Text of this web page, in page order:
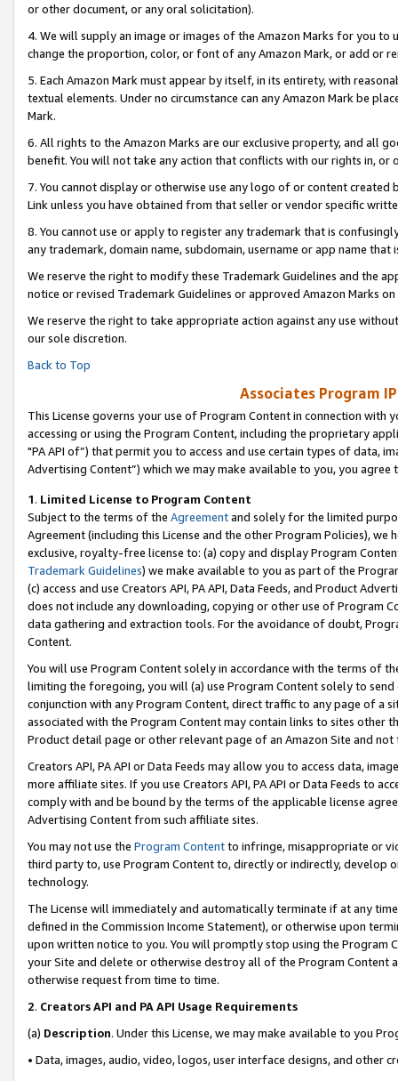
or other document, or any oral solicitation).
4. We will supply an image or images of the Amazon Marks for you to
change the proportion, color, or font of any Amazon Mark, or add or
5. Each Amazon Mark must appear by itself, in its entirety, with
textual elements. Under no circumstance can any Amazon Mark be
Mark.
6. All rights to the Amazon Marks are our exclusive property, and all
benefit. You will not take any action that conflicts with our rights in, or
7. You cannot display or otherwise use any logo of or content
Link unless you have obtained from that seller or vendor specific
8. You cannot use or apply to register any trademark that is
any trademark, domain name, subdomain, username or app name
We reserve the right to modify these Trademark Guidelines and the
notice or revised Trademark Guidelines or approved Amazon Marks on
We reserve the right to take appropriate action against any use
our sole discretion.
Back to Top
Associates Program
This License governs your use of Program Content in connection
accessing or using the Program Content, including the proprietary
"PA API of”) that permit you to access and use certain types of data,
Advertising Content”) which we may make available to you, you agree
1. Limited License to Program Content
Subject to the terms of the Agreementand solely for the limited
Agreement (including this License and the other Program Policies),
exclusive, royalty-free license to: (a) copy and display Program
Trademark Guidelines) we make available to you as part of the
(c) access and use Creators API, PA API, Data Feeds, and Product
does not include any downloading, copying or other use of Program
data gathering and extraction tools. For the avoidance of doubt,
Content.
You will use Program Content solely in accordance with the terms of
limiting the foregoing, you will (a) use Program Content solely to
conjunction with any Program Content, direct traffic to any page of a
associated with the Program Content may contain links to sites other
Product detail page or other relevant page of an Amazon Site and not
Creators API, PA API or Data Feeds may allow you to access data,
more affiliate sites. If you use Creators API, PA API or Data Feeds to
comply with and be bound by the terms of the applicable license
Advertising Content from such affiliate sites.
You may not use the Program Contentto infringe, misappropriate or
third party to, use Program Content to, directly or indirectly, develop
technology.
The License will immediately and automatically terminate if at any
defined in the Commission Income Statement), or otherwise upon
upon written notice to you. You will promptly stop using the Program
your Site and delete or otherwise destroy all of the Program Content
otherwise request from time to time.
2. Creators API and PA API Usage Requirements
(a) Description. Under this License, we may make available to you
• Data, images, audio, video, logos, user interface designs, and other